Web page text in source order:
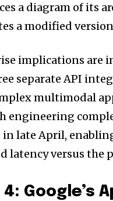
a diagram of its
a modified
implications are
separate API
multimodal
engineering
in late April,
latency versus the
4: Google’s